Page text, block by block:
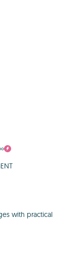
with practical